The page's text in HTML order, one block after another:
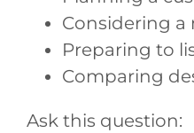
Considering a
Preparing to
Comparing
Ask this question: